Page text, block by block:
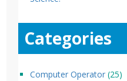
Categories
Computer Operator (25)